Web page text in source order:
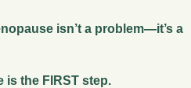
isn’t a problem—it’s a
is the FIRST step.